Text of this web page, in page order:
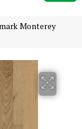
Monterey